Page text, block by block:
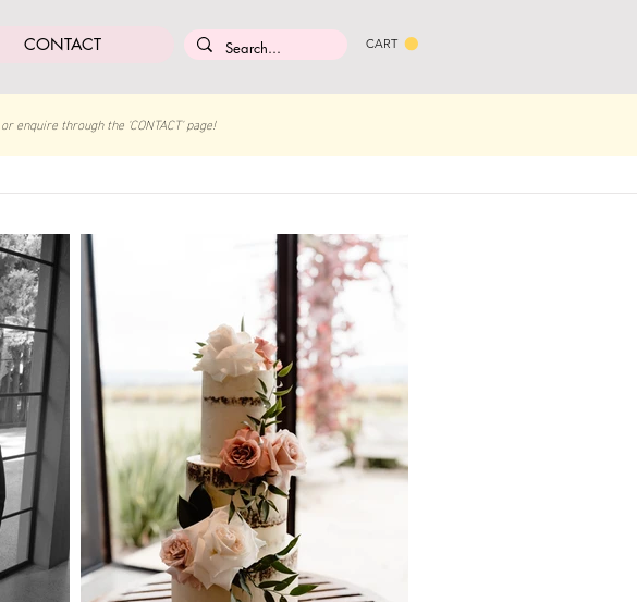
CONTACT CART
or enquire through the 'CONTACT' page!